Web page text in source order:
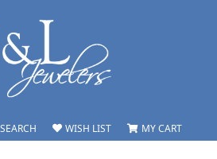
MY ACCOUNT MENU
SEARCHTOGGLE SEARCH MENU
WISH LISTTOGGLE MY WISHLIST
MY CART